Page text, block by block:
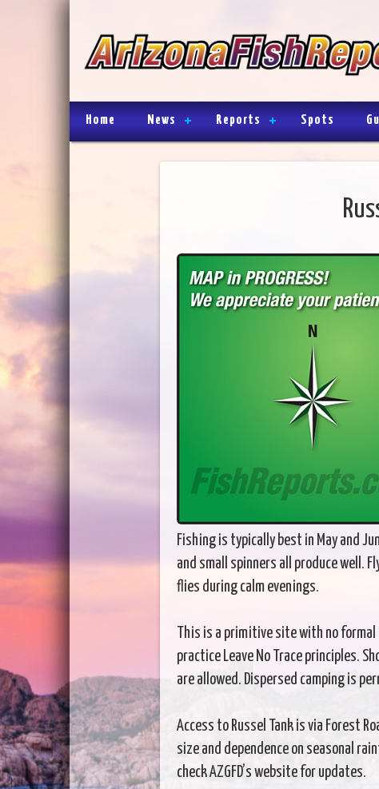
Home News Reports Spots
Fishing is typically best in May and
and small spinners all produce well.
flies during calm evenings.
This is a primitive site with no
practice Leave No Trace principles.
are allowed. Dispersed camping is
Access to Russel Tank is via Forest
size and dependence on seasonal
check AZGFD’s website for updates.